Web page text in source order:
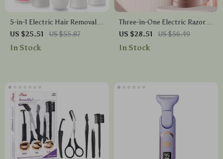
5-in-1 Electric Hair Removal &
Trimming Set for Women
US $25.51 US $55.87
In Stock
Three-in-One Electric Razor
for Women – Waterproof
Bikini, Face & Body Trimmer
US $28.51 US $56.49
In Stock